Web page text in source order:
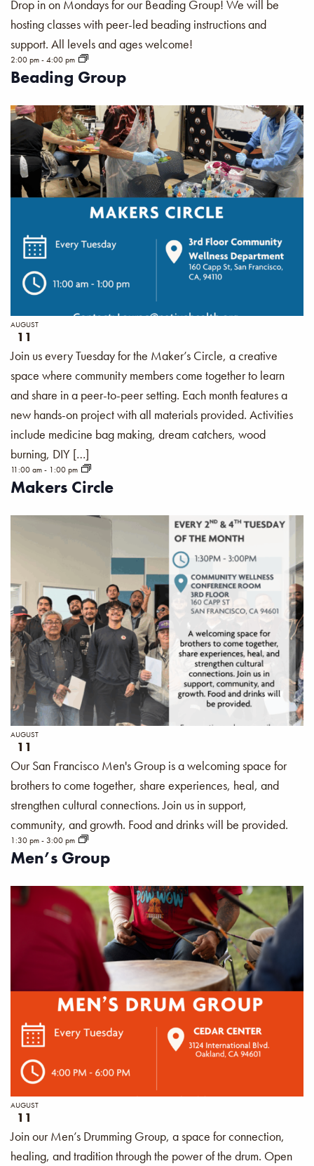
Beading Group
2:00 pm-4:00 pm
Drop in on Mondays for our Beading Group! We will be
hosting classes with peer-led beading instructions and
support. All levels and ages welcome!
Makers Circle
AUGUST
11
11:00 am- 1:00 pm
Join us every Tuesday for the Maker’s Circle, a creative
space where community members come together to learn
and share in a peer-to-peer setting. Each month features a
new hands-on project with all materials provided. Activities
include medicine bag making, dream catchers, wood
burning, DIY […]
Men’s Group
AUGUST
11
1:30 pm-3:00 pm
Our San Francisco Men's Group is a welcoming space for
brothers to come together, share experiences, heal, and
strengthen cultural connections. Join us in support,
community, and growth. Food and drinks will be provided.
AUGUST
11
Join our Men’s Drumming Group, a space for connection,
healing, and tradition through the power of the drum. Open